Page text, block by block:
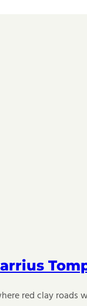
red clay